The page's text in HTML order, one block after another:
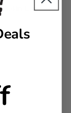
L x